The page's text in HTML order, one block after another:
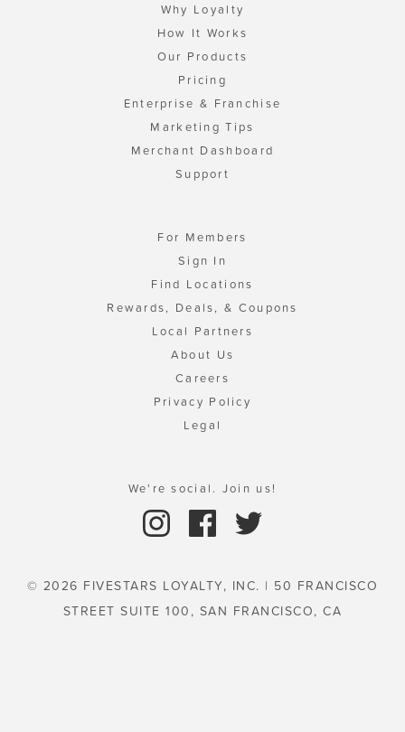
Why Loyalty
How It Works
Our Products
Pricing
Enterprise & Franchise
Marketing Tips
Merchant Dashboard
Support
For Members
Sign In
Find Locations
Rewards, Deals, & Coupons
Local Partners
About Us
Careers
Privacy Policy
Legal
We're social. Join us!
© 2026 FIVESTARS LOYALTY, INC. | 50 FRANCISCO
STREET SUITE 100, SAN FRANCISCO, CA